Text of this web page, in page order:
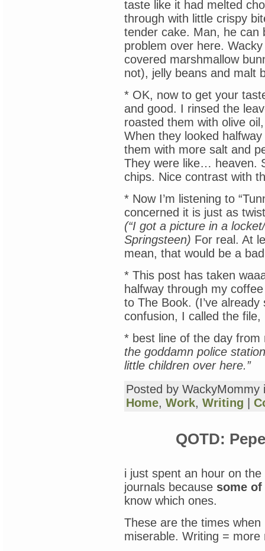
taste like it had melted
through with little crispy
tender cake. Man, he can
problem over here.
covered marshmallow
not), jelly beans and malt
* OK, now to get your
and good. I rinsed the
roasted them with olive
When they looked
them with more salt and
They were like… heaven.
chips. Nice contrast with
* Now I’m listening to
concerned it is just as
(“I got a picture in a
Springsteen) For real. At
mean, that would be a
* This post has taken
halfway through my
to The Book. (I’ve
confusion, I called the
* best line of the day
the goddamn police
little children over here.”
Posted by
Home, Work, Writing
QOTD:
i just spent an hour on
journals because some
know which ones.
These are the times
miserable. Writing =